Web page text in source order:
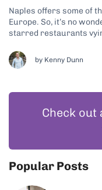
Naples offers some of
Europe. So, it’s no
starred restaurants
Palazzo Petrucci
by Kenny Dunn
Check
Popular Posts